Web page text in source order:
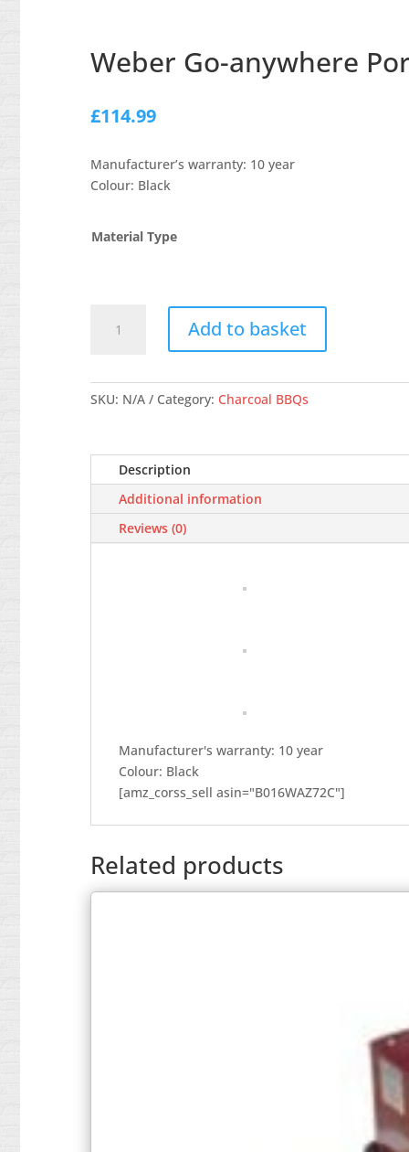
Weber Go-anywhere
£114.99
Manufacturer’s warranty: 10 year
Colour: Black
Material Type
BBQ,
Add to basket
SKU: N/A Category: Charcoal BBQs
Description
Additional information
Reviews (0)
Manufacturer's warranty: 10 year
Colour: Black
[amz_corss_sell asin="B016WAZ72C"]
Related products